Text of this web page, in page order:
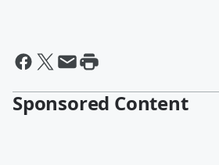
Sponsored Content